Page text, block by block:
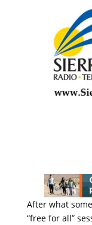
After what
“free for all”